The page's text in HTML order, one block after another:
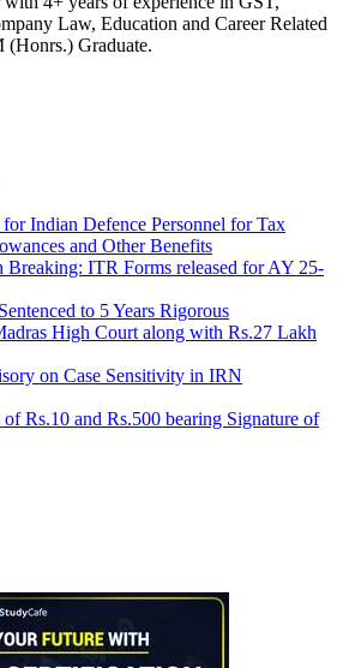
Law, Education and Career Related
(Honrs.) Graduate.
Indian Defence Personnel for Tax
and Other Benefits
Breaking: ITR Forms released for AY 25-
to 5 Years Rigorous
High Court along with Rs.27 Lakh
on Case Sensitivity in IRN
Rs.10 and Rs.500 bearing Signature of